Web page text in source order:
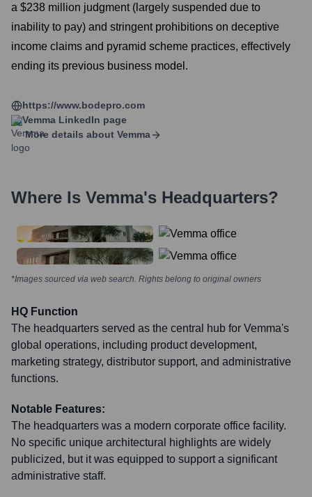
a $238 million judgment (largely suspended due to
inability to pay) and stringent prohibitions on deceptive
income claims and pyramid scheme practices, effectively
ending its previous business model.
https://www.bodepro.com
Vemma LinkedIn page
More details about Vemma
Where Is Vemma's Headquarters?
*Images sourced via web search. Rights belong to original owners
HQ Function
The headquarters served as the central hub for Vemma's
global operations, including product development,
marketing strategy, distributor support, and administrative
functions.
Notable Features:
The headquarters was a modern corporate office facility.
No specific unique architectural highlights are widely
publicized, but it was equipped to support a significant
administrative staff.